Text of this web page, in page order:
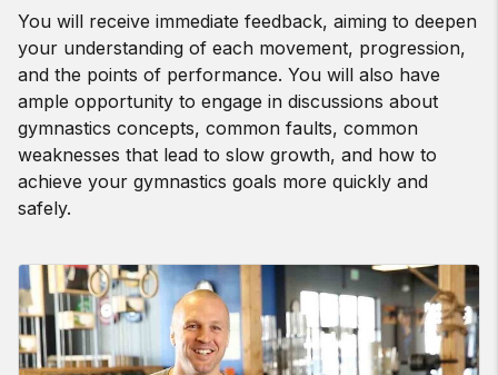
You will receive immediate feedback, aiming to deepen
your understanding of each movement, progression,
and the points of performance. You will also have
ample opportunity to engage in discussions about
gymnastics concepts, common faults, common
weaknesses that lead to slow growth, and how to
achieve your gymnastics goals more quickly and
safely.